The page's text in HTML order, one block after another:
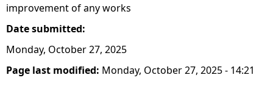
improvement of any works
Date submitted:
Monday, October 27, 2025
Page last modified: Monday, October 27, 2025 - 14:21